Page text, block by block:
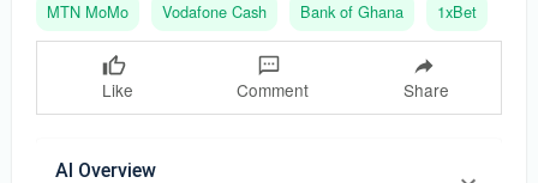
MTN MoMo Vodafone Cash Bank of Ghana 1xBet
Like Comment Share
AI Overview